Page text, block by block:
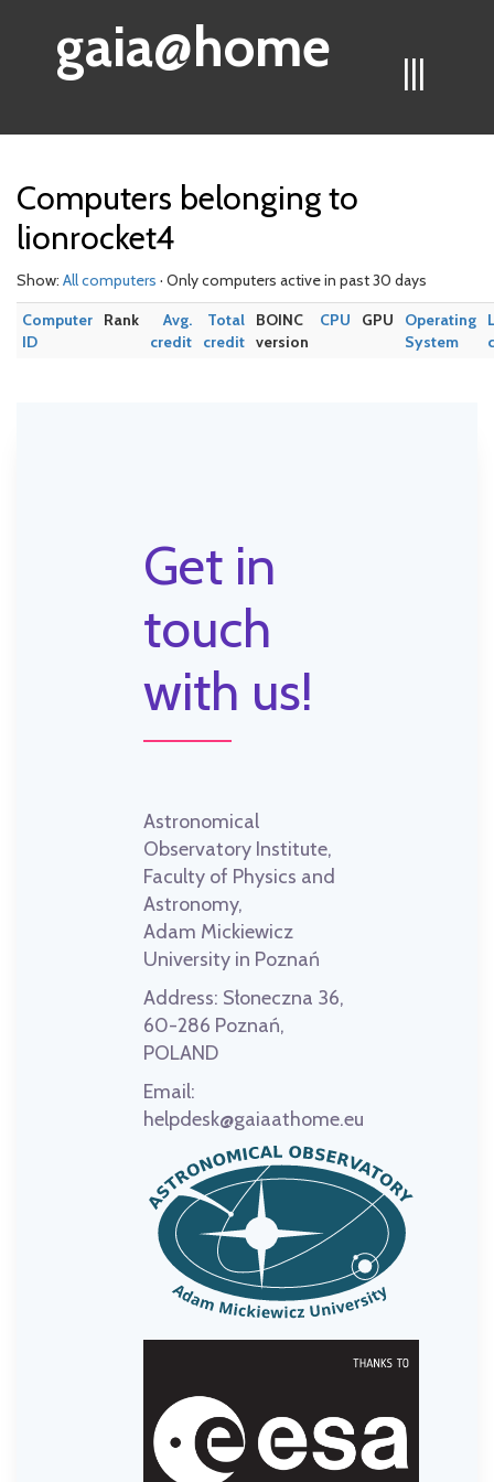
|||
gaia@home
Computers belonging to
lionrocket4
Show: All computers · Only computers active in past 30 days
Computer
ID
Rank
Avg.
credit
Total
credit
BOINC
version
CPU GPU
Operating
System
Get in
touch
with us!
Astronomical
Observatory Institute,
Faculty of Physics and
Astronomy,
Adam Mickiewicz
University in Poznań
Address: Słoneczna 36,
60-286 Poznań,
POLAND
Email:
helpdesk@gaiaathome.eu